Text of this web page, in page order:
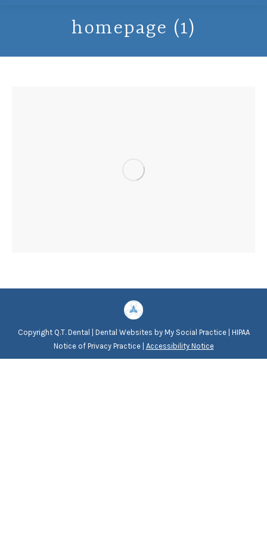
homepage (1)
Copyright Q.T. Dental | Dental Websites byMy Social Practice| HIPAA
Notice of Privacy Practice| Accessibility Notice